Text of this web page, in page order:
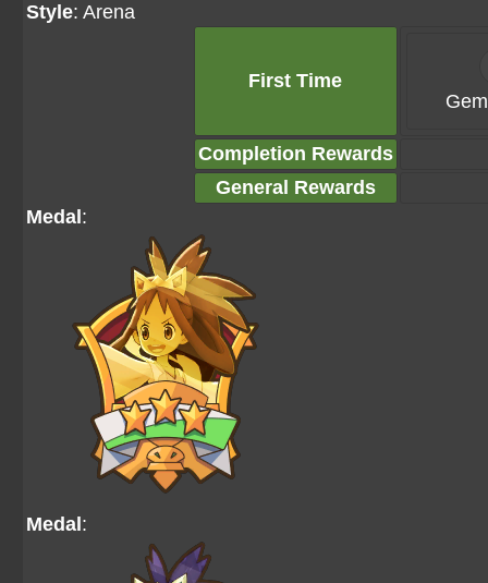
Style: Arena
First Time
Completion Rewards
General Rewards
Medal :
Medal :